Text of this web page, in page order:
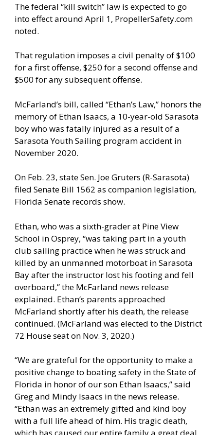
The federal “kill switch” law is expected to go
into effect around April 1, PropellerSafety.com
noted.
That regulation imposes a civil penalty of $100
for a first offense, $250 for a second offense and
$500 for any subsequent offense.
McFarland’s bill, called “Ethan’s Law,” honors the
memory of Ethan Isaacs, a 10-year-old Sarasota
boy who was fatally injured as a result of a
Sarasota Youth Sailing program accident in
November 2020.
On Feb. 23, state Sen. Joe Gruters (R-Sarasota)
filed Senate Bill 1562 as companion legislation,
Florida Senate records show.
Ethan, who was a sixth-grader at Pine View
School in Osprey, “was taking part in a youth
club sailing practice when he was struck and
killed by an unmanned motorboat in Sarasota
Bay after the instructor lost his footing and fell
overboard,” the McFarland news release
explained. Ethan’s parents approached
McFarland shortly after his death, the release
continued. (McFarland was elected to the District
72 House seat on Nov. 3, 2020.)
“We are grateful for the opportunity to make a
positive change to boating safety in the State of
Florida in honor of our son Ethan Isaacs,” said
Greg and Mindy Isaacs in the news release.
“Ethan was an extremely gifted and kind boy
with a full life ahead of him. His tragic death,